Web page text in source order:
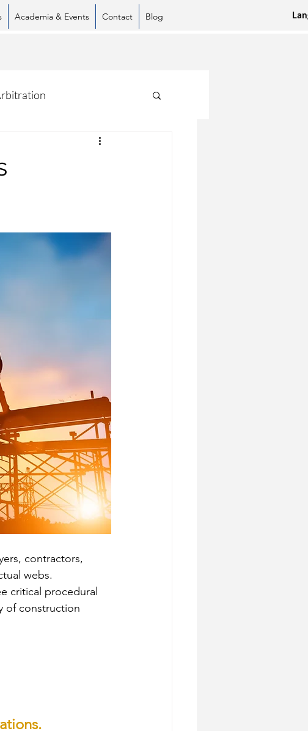
Academia & Events Contact Blog
contractors,
webs.
critical procedural
of construction